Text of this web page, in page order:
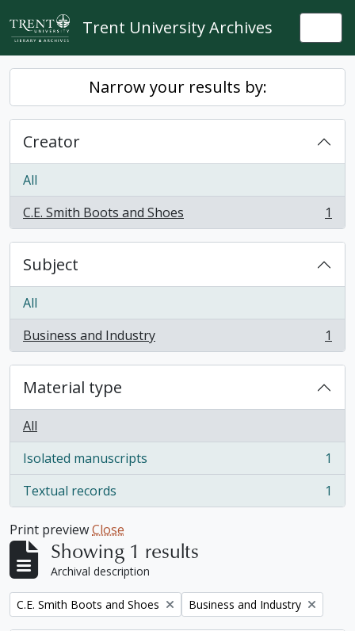
Skip to main content
Trent University Archives
Narrow your results by:
Creator
All
C.E. Smith Boots and Shoes
, 1 results 1
Subject
All
Business and Industry
, 1 results 1
Material type
All
Isolated manuscripts
, 1 results
1
Textual records
, 1 results 1
Print previewClose
Showing 1 results
Archival description
Remove filter:
C.E. Smith Boots and Shoes Remove filter:
Business and Industry